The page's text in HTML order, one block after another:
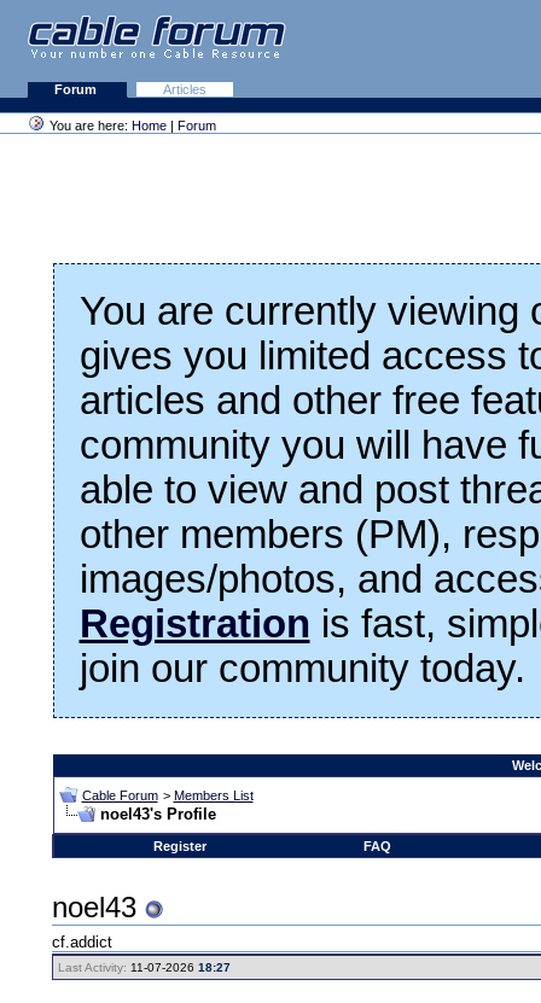
Forum Articles
You are here: Home | Forum
You are currently viewing
gives you limited access
articles and other free
community you will have
able to view and post
other members (PM),
images/photos, and
Registration is fast,
join our community today.
Cable Forum > Members List
noel43's Profile
Register FAQ
noel43
cf.addict
Last Activity: 11-07-202618:27